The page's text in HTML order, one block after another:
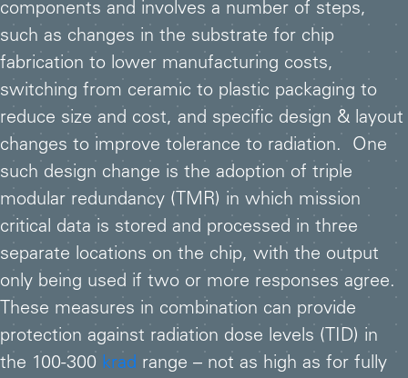
components and involves a number of steps,
such as changes in the substrate for chip
fabrication to lower manufacturing costs,
switching from ceramic to plastic packaging to
reduce size and cost, and specific design & layout
changes to improve tolerance to radiation. One
such design change is the adoption of triple
modular redundancy (TMR) in which mission
critical data is stored and processed in three
separate locations on the chip, with the output
only being used if two or more responses agree.
These measures in combination can provide
protection against radiation dose levels (TID) in
the 100-300 krad range – not as high as for fully